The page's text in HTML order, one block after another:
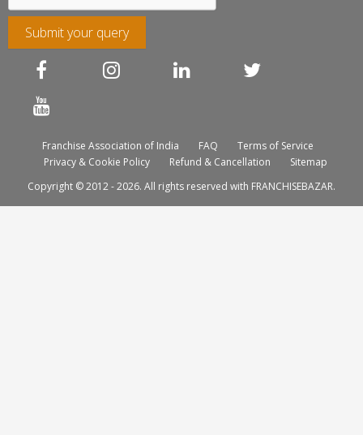
Submit your query
Franchise Association of India FAQ
Terms of Service
Privacy & Cookie Policy
Refund & Cancellation
Sitemap
Copyright © 2012 - 2026. All rights reserved with FRANCHISEBAZAR.